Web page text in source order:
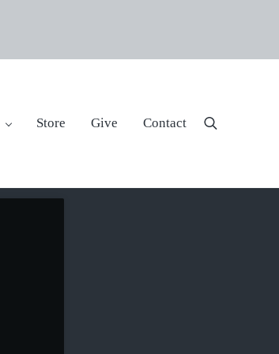
Store Give Contact Search